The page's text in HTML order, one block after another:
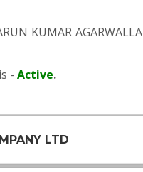
KUMAR AGARWALLA
- Active.
LTD